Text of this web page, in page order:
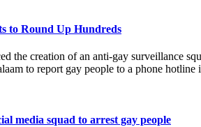
to Round Up Hundreds
the creation of an anti-gay surveillance
to report gay people to a phone hotline
media squad to arrest gay people